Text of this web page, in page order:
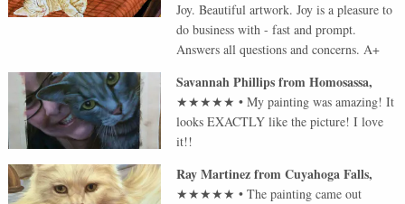
Joy. Beautiful artwork. Joy is a pleasure to
do business with - fast and prompt.
Answers all questions and concerns. A+
Savannah PhillipsfromHomosassa,
★★★★★ •My painting was amazing! It
looks EXACTLY like the picture! I love
it!!
Ray MartinezfromCuyahoga Falls,
★★★★★ •The painting came out